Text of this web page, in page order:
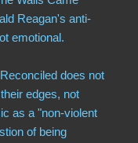
Reagan's anti-
emotional.
does not
edges, not
as a "non-violent
of being